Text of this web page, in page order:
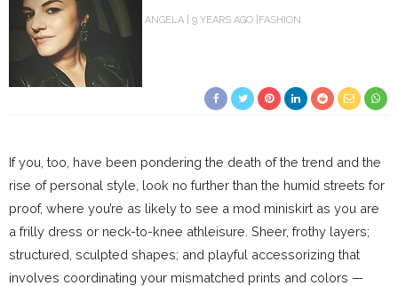
ANGELA 9 YEARS AGO FASHION
If you, too, have been pondering the death of the trend and the
rise of personal style, look no further than the humid streets for
proof, where you’re as likely to see a mod miniskirt as you are
a frilly dress or neck-to-knee athleisure. Sheer, frothy layers;
structured, sculpted shapes; and playful accessorizing that
involves coordinating your mismatched prints and colors —